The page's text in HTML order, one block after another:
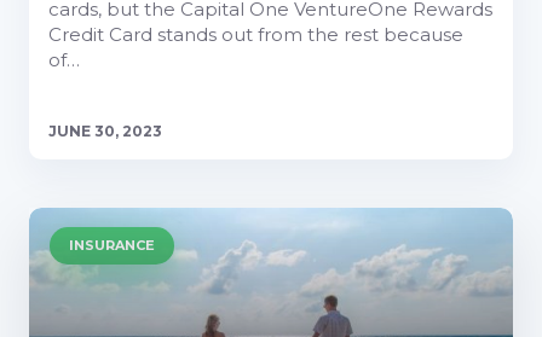
cards, but the Capital One VentureOne Rewards
Credit Card stands out from the rest because
of…
JUNE 30, 2023
INSURANCE